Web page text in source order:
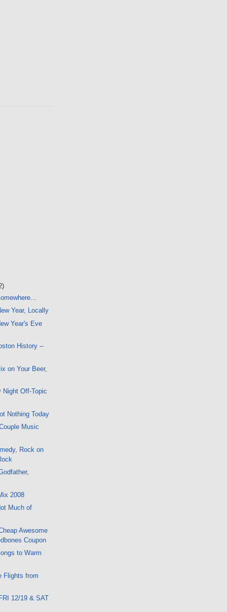
Year, Locally
Year's Eve
History --
on Your Beer,
Night Off-Topic
Nothing Today
Music
Rock on
2008
Much of
Awesome
Coupon
to Warm
Flights from
12/19 & SAT